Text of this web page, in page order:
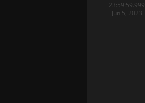
23:59:59.999
Jun 5, 2023